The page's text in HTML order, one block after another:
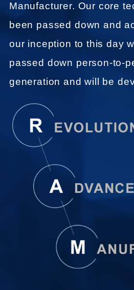
Manufacturer. Our core
been passed down and
our inception to this day
passed down person-to-
generation and will be